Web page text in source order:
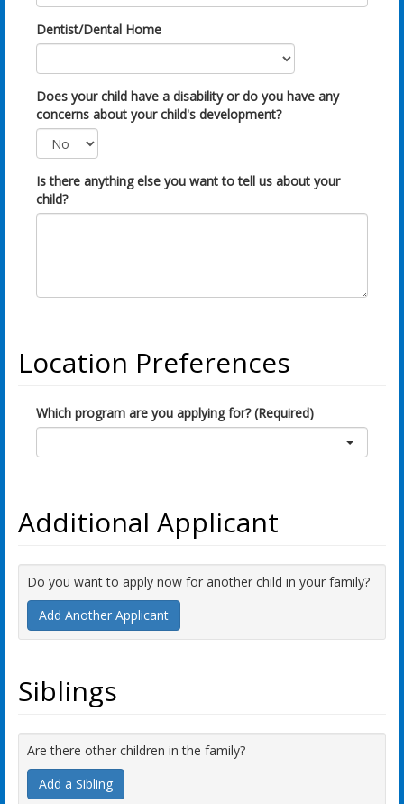
Dentist/Dental Home
Does your child have a disability or do you have any
concerns about your child's development?
Is there anything else you want to tell us about your
child?
Location Preferences
Which program are you applying for? (Required)
Additional Applicant
Do you want to apply now for another child in your family?
Add Another Applicant
Siblings
Are there other children in the family?
Add a Sibling